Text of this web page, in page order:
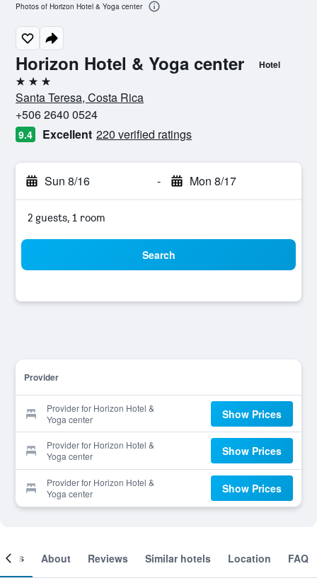
Horizon Hotel & Yoga center Hotel
3 stars
Santa Teresa, Costa Rica
+506 2640 0524
9.4 Excellent 220 verified ratings
Sun 8/16 - Mon 8/17
2 guests, 1 room
Search
Provider
Provider for Horizon Hotel &
Yoga center
Show Prices
Provider for Horizon Hotel &
Yoga center
Show Prices
Provider for Horizon Hotel &
Yoga center
Show Prices
Photos of Horizon Hotel & Yoga center
About Reviews Similar hotels Location FAQ